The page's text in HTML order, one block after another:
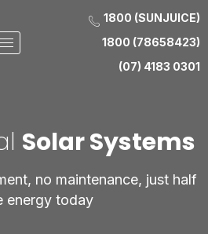
1800 (SUNJUICE)
1800 (78658423)
(07) 4183 0301
Solar Systems
no maintenance, just half
energy today